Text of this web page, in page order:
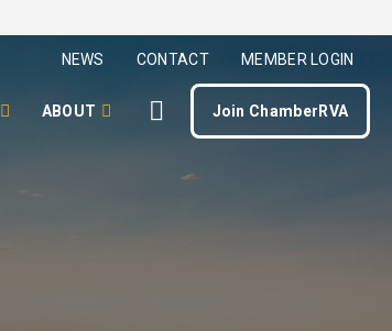
NEWS CONTACT MEMBER LOGIN
ABOUT Join ChamberRVA